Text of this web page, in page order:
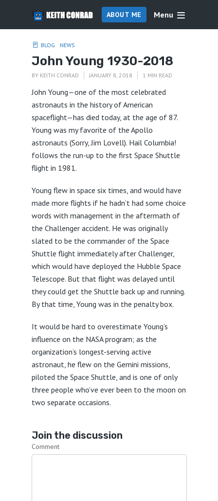
ABOUT ME Menu
BLOG NEWS
John Young 1930-2018
BY KEITH CONRAD JANUARY 8, 2018 1 MIN READ
John Young—one of the most celebrated
astronauts in the history of American
spaceflight—has died today, at the age of 87.
Young was my favorite of the Apollo
astronauts (Sorry, Jim Lovell). Hail Columbia!
follows the run-up to the first Space Shuttle
flight in 1981.
Young flew in space six times, and would have
made more flights if he hadn’t had some choice
words with management in the aftermath of
the Challenger accident. He was originally
slated to be the commander of the Space
Shuttle flight immediately after Challenger,
which would have deployed the Hubble Space
Telescope. But that flight was delayed until
they could get the Shuttle back up and running.
By that time, Young was in the penalty box.
It would be hard to overestimate Young’s
influence on the NASA program; as the
organization’s longest-serving active
astronaut, he flew on the Gemini missions,
piloted the Space Shuttle, and is one of only
three people who’ve ever been to the moon on
two separate occasions.
Join the discussion
Comment